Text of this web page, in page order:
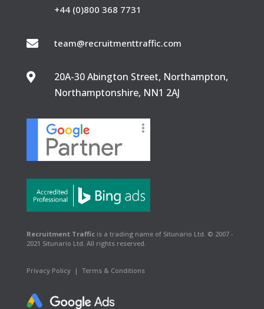
+44 (0)800 368 7731
 team@recruitmenttraffic.com

20A-30 Abington Street, Northampton,
Northamptonshire, NN1 2AJ
Recruitment Trafficis a trading name of Situnario Ltd. © 2007 -
2021 Situnario Ltd. All rights reserved.
Privacy Policy| Terms & Conditions